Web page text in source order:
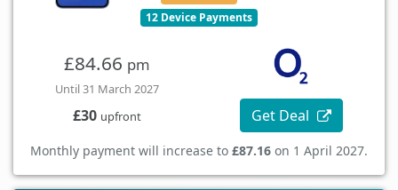
12 Device Payments
£84.66 pm
Until 31 March 2027
£30 upfront Get Deal
Monthly payment will increase to £87.16 on 1 April 2027.